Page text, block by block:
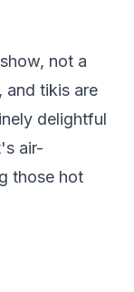
not a
and tikis are
delightful
air-
those hot